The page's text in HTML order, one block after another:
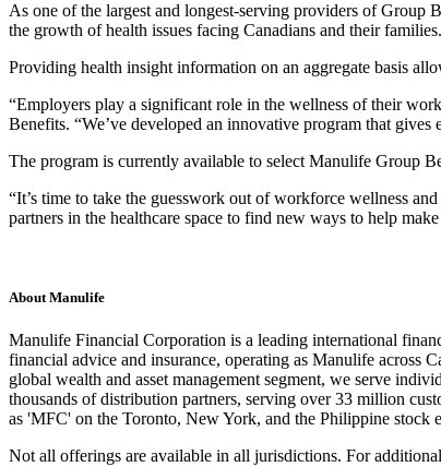
As one of the largest and longest-serving providers of Group
the growth of health issues facing Canadians and their families.
Providing health insight information on an aggregate basis
“Employers play a significant role in the wellness of their
Benefits. “We’ve developed an innovative program that
The program is currently available to select Manulife Group
“It’s time to take the guesswork out of workforce wellness
partners in the healthcare space to find new ways to help
About Manulife
Manulife Financial Corporation is a leading international
financial advice and insurance, operating as Manulife across
global wealth and asset management segment, we serve
thousands of distribution partners, serving over 33 million
as 'MFC' on the Toronto, New York, and the Philippine
Not all offerings are available in all jurisdictions. For